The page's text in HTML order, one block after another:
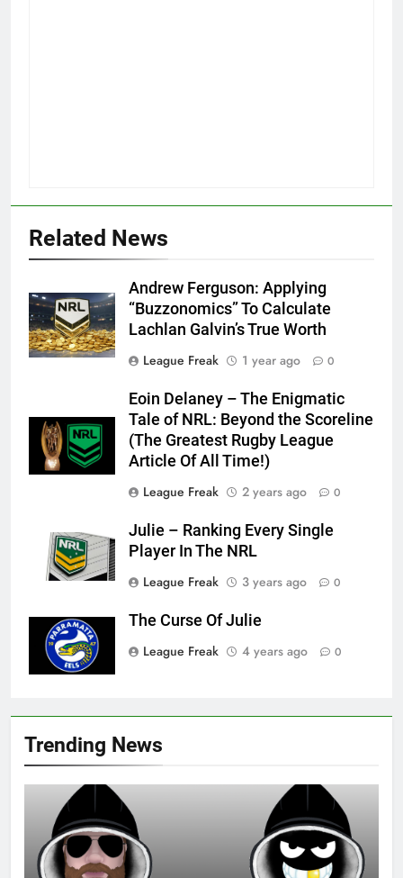
Trending News
Related News
Andrew Ferguson: Applying
“Buzzonomics” To Calculate
Lachlan Galvin’s True Worth
League Freak
1 year ago 0
Eoin Delaney – The Enigmatic
Tale of NRL: Beyond the Scoreline
(The Greatest Rugby League
Article Of All Time!)
League Freak
2 years ago 0
Julie – Ranking Every Single
Player In The NRL
League Freak
3 years ago 0
The Curse Of Julie
League Freak
4 years ago 0